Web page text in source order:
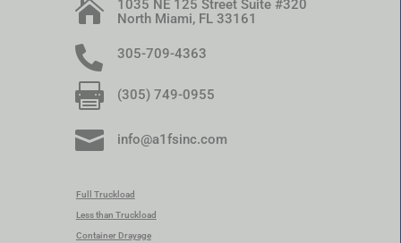

1035 NE 125 Street Suite #320
North Miami, FL 33161
 305-709-4363
 (305) 749-0955
 info@a1fsinc.com
Full Truckload
Less than Truckload
Container Drayage